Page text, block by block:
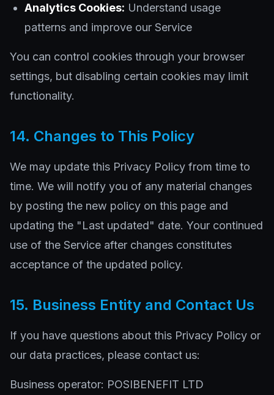
Analytics Cookies: Understand usage
patterns and improve our Service
You can control cookies through your browser
settings, but disabling certain cookies may limit
functionality.
14. Changes to This Policy
We may update this Privacy Policy from time to
time. We will notify you of any material changes
by posting the new policy on this page and
updating the "Last updated" date. Your continued
use of the Service after changes constitutes
acceptance of the updated policy.
15. Business Entity and Contact Us
If you have questions about this Privacy Policy or
our data practices, please contact us:
Business operator: POSIBENEFIT LTD